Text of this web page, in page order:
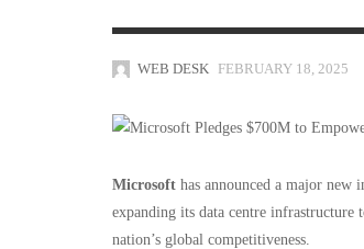
WEB DESK FEBRUARY 18, 2025
Microsoft has announced a major
expanding its data centre infrastructure
nation’s global competitiveness.